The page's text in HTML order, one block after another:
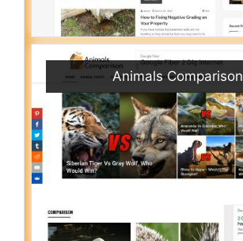
Animals Comparison